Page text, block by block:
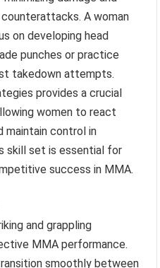
A woman
on developing head
punches or practice
takedown attempts.
provides a crucial
women to react
control in
skill set is essential for
success in MMA.
and grappling
MMA performance.
smoothly between